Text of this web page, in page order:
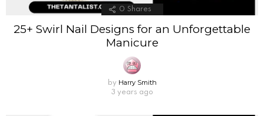
0 Shares
25+ Swirl Nail Designs for an Unforgettable
Manicure
by Harry Smith
3 years ago